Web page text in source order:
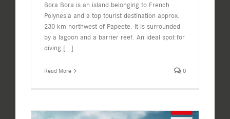
Bora Bora is an island belonging to French
Polynesia and a top tourist destination approx.
230 km northwest of Papeete. It is surrounded
by a lagoon and a barrier reef. An ideal spot for
diving [...]
Read More 0